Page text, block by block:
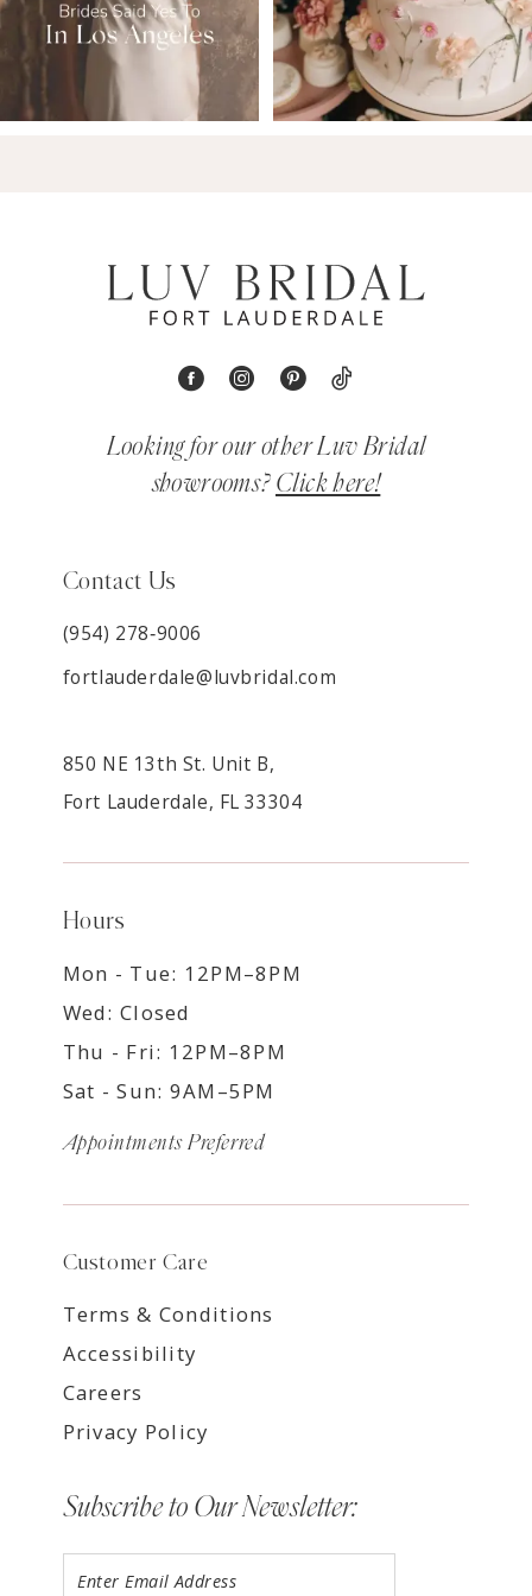
Looking for our other Luv Bridal
showrooms? Click here!
Contact Us
(954) 278‑9006
fortlauderdale@luvbridal.com
850 NE 13th St. Unit B,
Fort Lauderdale, FL 33304
Hours
Mon - Tue: 12PM–8PM
Wed: Closed
Thu - Fri: 12PM–8PM
Sat - Sun: 9AM–5PM
Appointments Preferred
Customer Care
Terms & Conditions
Accessibility
Careers
Privacy Policy
Subscribe to Our Newsletter: